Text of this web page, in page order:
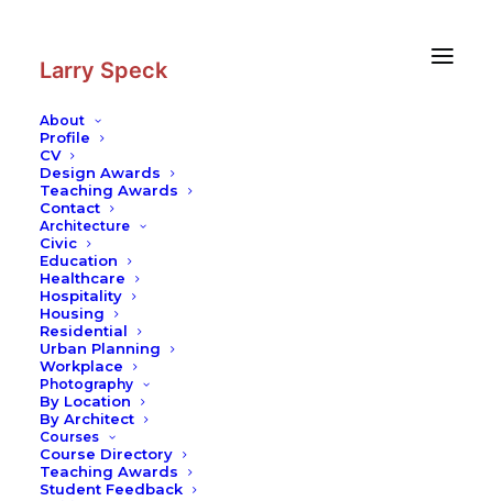
Larry Speck
About
Profile
CV
Design Awards
Teaching Awards
Contact
Architecture
Civic
Education
Healthcare
Hospitality
Housing
Residential
Urban Planning
Workplace
Photography
By Location
By Architect
Courses
Course Directory
Teaching Awards
Student Feedback
Photography
Footbridge